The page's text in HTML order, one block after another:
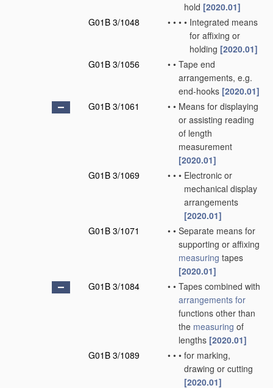
hold [2020.01]
G01B 3/1048
• • • • Integrated means
for affixing or
holding [2020.01]
G01B 3/1056
• • Tape end
arrangements, e.g.
end-hooks [2020.01]
G01B 3/1061
• • Means for displaying
or assisting reading
of length
measurement
[2020.01]
G01B 3/1069
• • • Electronic or
mechanical display
arrangements
[2020.01]
G01B 3/1071
• • Separate means for
supporting or affixing
measuring tapes
[2020.01]
G01B 3/1084
• • Tapes combined with
arrangements for
functions other than
the measuring of
lengths [2020.01]
G01B 3/1089
• • • for marking,
drawing or cutting
[2020.01]